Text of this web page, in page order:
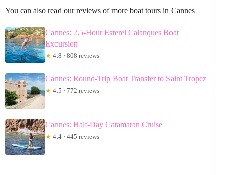
You can also read our reviews of more boat tours in Cannes
Cannes: 2.5-Hour Esterel Calanques Boat
Excursion
★ 4.8 · 808 reviews
Cannes: Round-Trip Boat Transfer to Saint Tropez
★ 4.5 · 772 reviews
Cannes: Half-Day Catamaran Cruise
★ 4.4 · 445 reviews